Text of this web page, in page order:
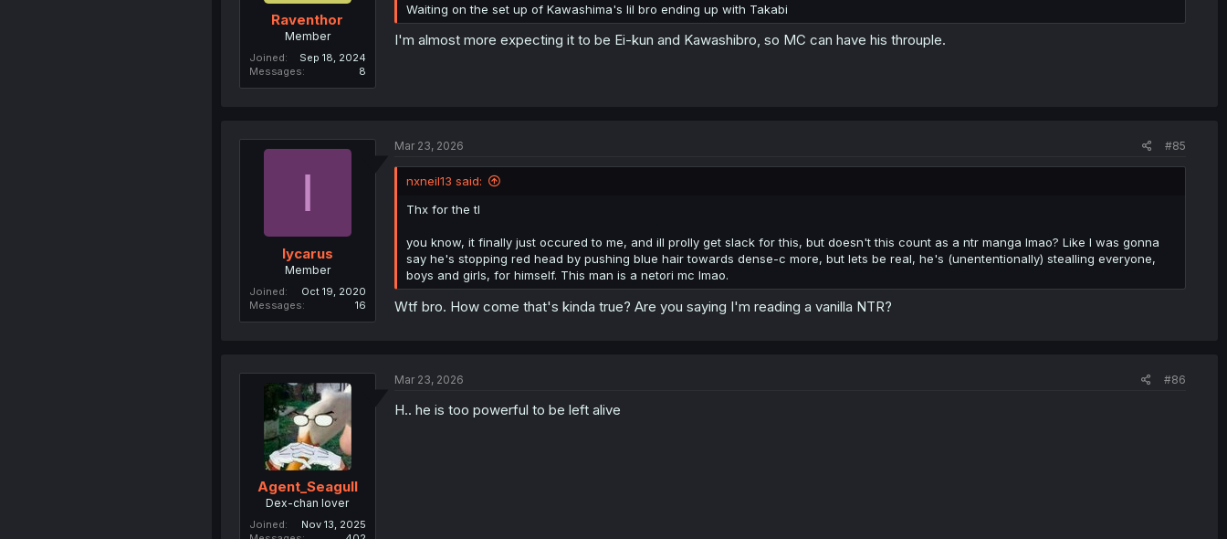
Raventhor
Member
Joined
Sep 18, 2024
Messages
8
Waiting on the set up of Kawashima's lil bro ending up with Takabi
I'm almost more expecting it to be Ei-kun and Kawashibro, so MC can have his throuple.
I
Iycarus
Member
Joined
Oct 19, 2020
Messages
16
Mar 23, 2026 #85
nxneil13 said:
Thx for the tl
you know, it finally just occured to me, and ill prolly get slack for this, but doesn't this count as a ntr manga lmao? Like I was gonna
say he's stopping red head by pushing blue hair towards dense-c more, but lets be real, he's (unententionally) stealling everyone,
boys and girls, for himself. This man is a netori mc lmao.
Wtf bro. How come that's kinda true? Are you saying I'm reading a vanilla NTR?
Agent_Seagull
Dex-chan lover
Joined
Nov 13, 2025
Mar 23, 2026 #86
H.. he is too powerful to be left alive